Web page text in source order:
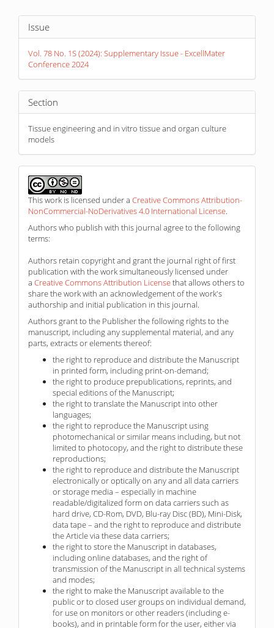
Article
Details
Issue
Vol. 78 No. 1S (2024): Supplementary Issue - ExcellMater
Conference 2024
Section
Tissue engineering and in vitro tissue and organ culture
models
This work is licensed under a Creative Commons Attribution-
NonCommercial-NoDerivatives 4.0 International License.
Authors who publish with this journal agree to the following
terms:
Authors retain copyright and grant the journal right of first
publication with the work simultaneously licensed under
a Creative Commons Attribution Licensethat allows others to
share the work with an acknowledgement of the work's
authorship and initial publication in this journal.
Authors grant to the Publisher the following rights to the
manuscript, including any supplemental material, and any
parts, extracts or elements thereof:
the right to reproduce and distribute the Manuscript
in printed form, including print-on-demand;
the right to produce prepublications, reprints, and
special editions of the Manuscript;
the right to translate the Manuscript into other
languages;
the right to reproduce the Manuscript using
photomechanical or similar means including, but not
limited to photocopy, and the right to distribute these
reproductions;
the right to reproduce and distribute the Manuscript
electronically or optically on any and all data carriers
or storage media – especially in machine
readable/digitalized form on data carriers such as
hard drive, CD-Rom, DVD, Blu-ray Disc (BD), Mini-Disk,
data tape – and the right to reproduce and distribute
the Article via these data carriers;
the right to store the Manuscript in databases,
including online databases, and the right of
transmission of the Manuscript in all technical systems
and modes;
the right to make the Manuscript available to the
public or to closed user groups on individual demand,
for use on monitors or other readers (including e-
books), and in printable form for the user, either via